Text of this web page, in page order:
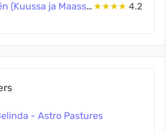
Johanna Vilén (Kuussa ja Maassa Oy) ★★★★ 4.2
- Astro Pastures